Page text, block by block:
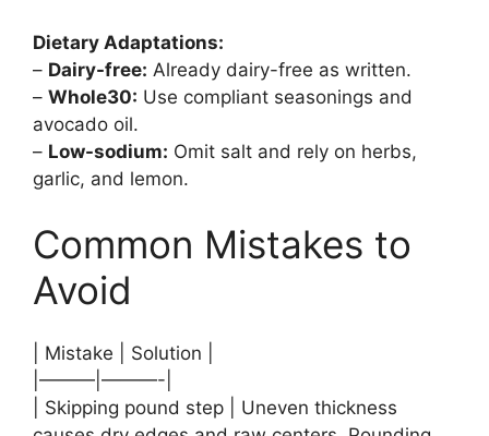
Dietary Adaptations:
– Dairy-free: Already dairy-free as written.
– Whole30: Use compliant seasonings and
avocado oil.
– Low-sodium: Omit salt and rely on herbs,
garlic, and lemon.
Common Mistakes to
Avoid
| Mistake | Solution |
|———|———-|
| Skipping pound step | Uneven thickness